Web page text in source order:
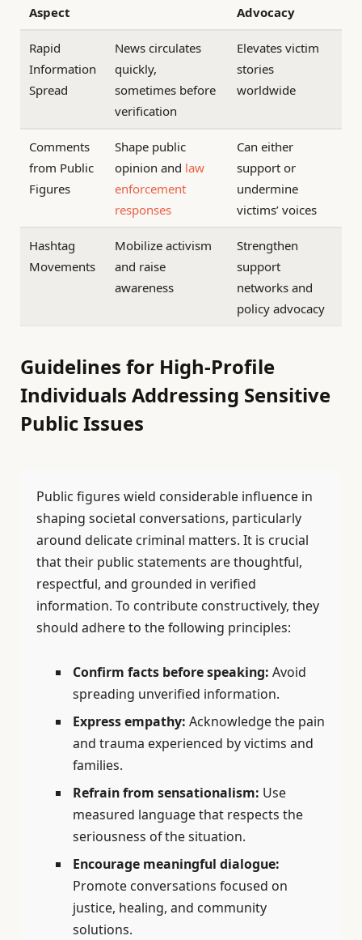
Aspect
Advocacy
Rapid
Information
Spread
News circulates
quickly,
sometimes before
verification
Elevates victim
stories
worldwide
Comments
from Public
Figures
Shape public
opinion and law
enforcement
responses
Can either
support or
undermine
victims’ voices
Hashtag
Movements
Mobilize activism
and raise
awareness
Strengthen
support
networks and
policy advocacy
Guidelines for High-Profile
Individuals Addressing Sensitive
Public Issues
Public figures wield considerable influence in
shaping societal conversations, particularly
around delicate criminal matters. It is crucial
that their public statements are thoughtful,
respectful, and grounded in verified
information. To contribute constructively, they
should adhere to the following principles:
Confirm facts before speaking: Avoid
spreading unverified information.
Express empathy: Acknowledge the pain
and trauma experienced by victims and
families.
Refrain from sensationalism: Use
measured language that respects the
seriousness of the situation.
Encourage meaningful dialogue:
Promote conversations focused on
justice, healing, and community
solutions.